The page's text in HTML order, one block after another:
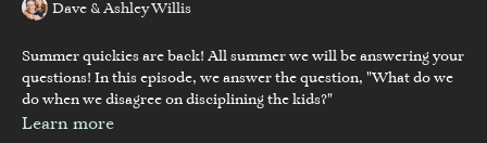
Dave & Ashley Willis
Summer quickies are back! All summer we will be answering your
questions! In this episode, we answer the question, "What do we
do when we disagree on disciplining the kids?"
Learn more